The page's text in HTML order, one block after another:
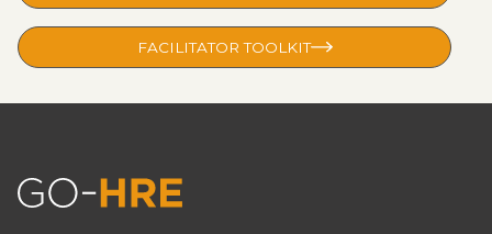
FACILITATOR TOOLKIT